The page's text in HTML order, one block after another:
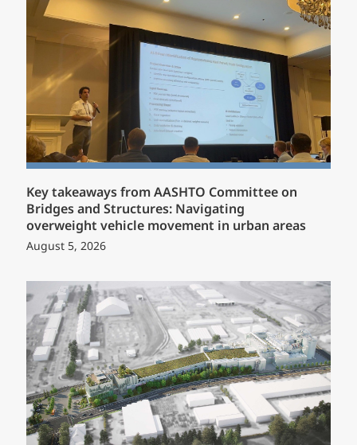
Key takeaways from AASHTO Committee on
Bridges and Structures: Navigating
overweight vehicle movement in urban areas
August 5, 2026